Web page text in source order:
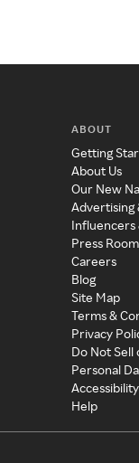
ABOUT
Getting
About Us
Our New
Advertising
Influencers
Press Room
Careers
Blog
Site Map
Terms &
Privacy
Do Not
Personal
Help